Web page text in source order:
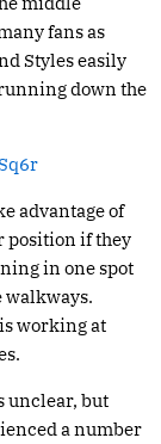
fans as
Styles easily
down the
advantage of
position if they
in one spot
walkways.
working at
unclear, but
a number